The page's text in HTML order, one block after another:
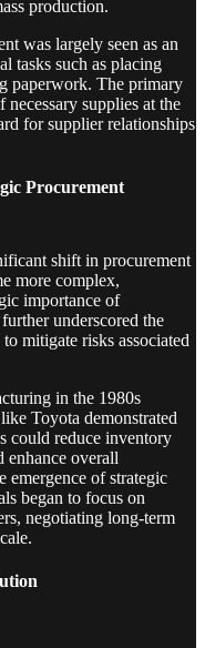
production.
was largely seen as an
tasks such as placing
paperwork. The primary
supplies at the
for supplier relationships
Procurement
shift in procurement
more complex,
importance of
underscored the
mitigate risks associated
in the 1980s
Toyota demonstrated
could reduce inventory
enhance overall
emergence of strategic
began to focus on
negotiating long-term